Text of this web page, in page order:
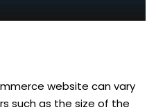
website can vary
such as the size of the